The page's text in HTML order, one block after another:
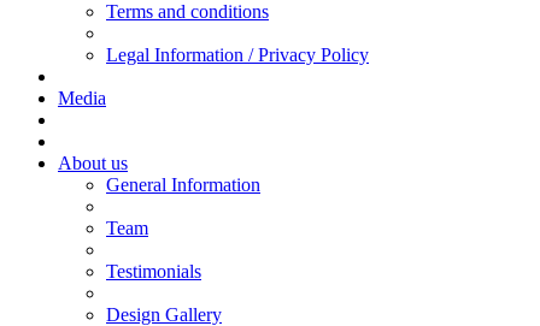
Terms and conditions
Legal Information / Privacy Policy
Media
About us
General Information
Team
Testimonials
Design Gallery